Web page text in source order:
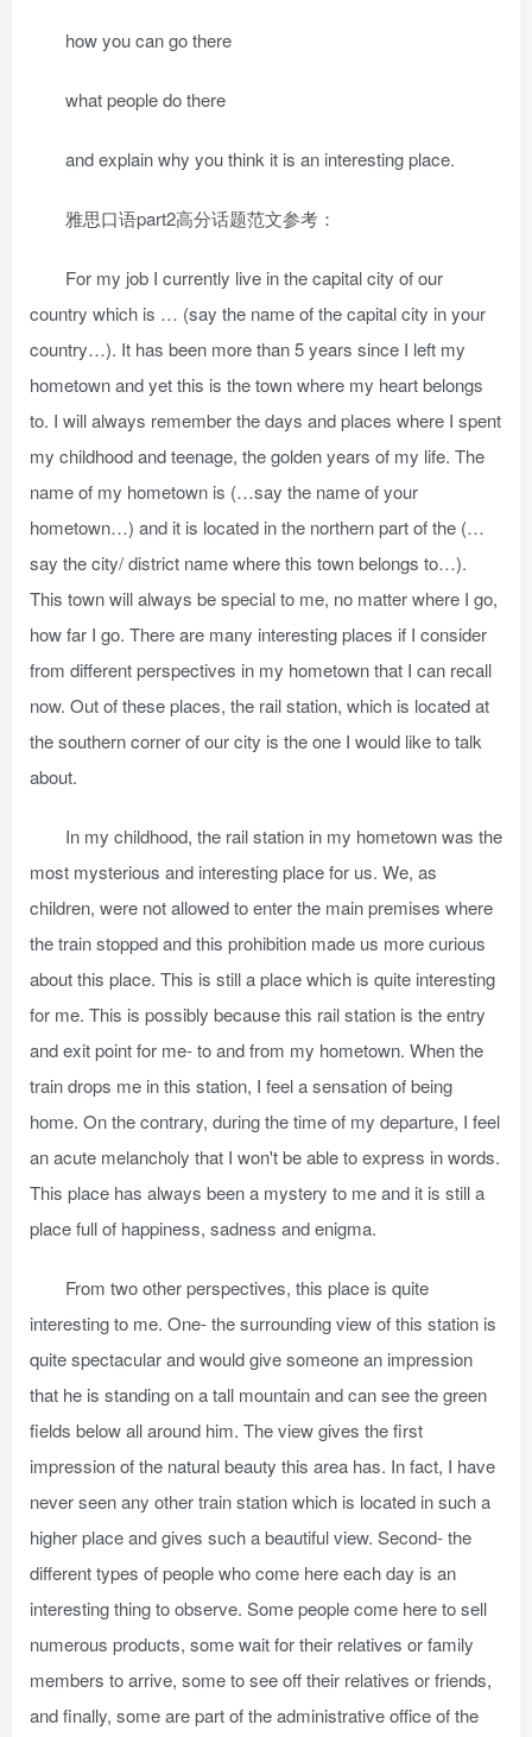
how you can go there
what people do there
and explain why you think it is an interesting place.
雅思口语part2高分话题范文参考：
For my job I currently live in the capital city of our
country which is … (say the name of the capital city in your
country…). It has been more than 5 years since I left my
hometown and yet this is the town where my heart belongs
to. I will always remember the days and places where I spent
my childhood and teenage, the golden years of my life. The
name of my hometown is (…say the name of your
hometown…) and it is located in the northern part of the (…
say the city/ district name where this town belongs to…).
This town will always be special to me, no matter where I go,
how far I go. There are many interesting places if I consider
from different perspectives in my hometown that I can recall
now. Out of these places, the rail station, which is located at
the southern corner of our city is the one I would like to talk
about.
In my childhood, the rail station in my hometown was the
most mysterious and interesting place for us. We, as
children, were not allowed to enter the main premises where
the train stopped and this prohibition made us more curious
about this place. This is still a place which is quite interesting
for me. This is possibly because this rail station is the entry
and exit point for me- to and from my hometown. When the
train drops me in this station, I feel a sensation of being
home. On the contrary, during the time of my departure, I feel
an acute melancholy that I won't be able to express in words.
This place has always been a mystery to me and it is still a
place full of happiness, sadness and enigma.
From two other perspectives, this place is quite
interesting to me. One- the surrounding view of this station is
quite spectacular and would give someone an impression
that he is standing on a tall mountain and can see the green
fields below all around him. The view gives the first
impression of the natural beauty this area has. In fact, I have
never seen any other train station which is located in such a
higher place and gives such a beautiful view. Second- the
different types of people who come here each day is an
interesting thing to observe. Some people come here to sell
numerous products, some wait for their relatives or family
members to arrive, some to see off their relatives or friends,
and finally, some are part of the administrative office of the